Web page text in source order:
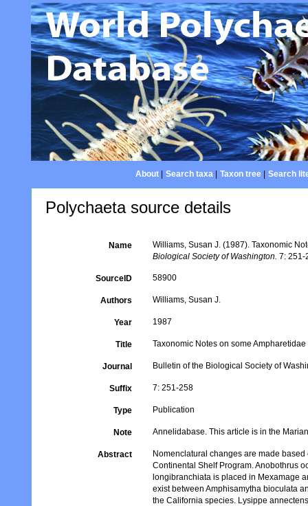
About| Search taxa| Taxon tree| Search
Polychaeta source details
Name
Williams, Susan J. (1987). Taxonomic
Biological Society of Washington. 7: 251-
SourceID 58900
Authors Williams, Susan J.
Year 1987
Title Taxonomic Notes on some
Journal Bulletin of the Biological Society of
Suffix 7: 251-258
Type Publication
Note Annelidabase. This article is in the
Abstract
Nomenclatural changes are made
Continental Shelf Program. Anobothrus
longibranchiata is placed in Mexamage
exist between Amphisamytha bioculata
the California species. Lysippe